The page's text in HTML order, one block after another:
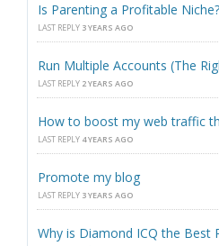
Is Parenting a Profitable Niche?
LAST REPLY 3 YEARS AGO
Run Multiple Accounts (The
LAST REPLY 2 YEARS AGO
How to boost my web traffic
LAST REPLY 4 YEARS AGO
Promote my blog
LAST REPLY 3 YEARS AGO
Why is Diamond ICQ the Best